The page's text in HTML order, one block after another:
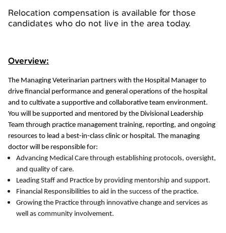
Relocation compensation is available for those
candidates who do not live in the area today.
Overview:
The Managing Veterinarian partners with the Hospital Manager to
drive financial performance and general operations of the hospital
and to cultivate a supportive and collaborative team environment.
You will be supported and mentored by the Divisional Leadership
Team through practice management training, reporting, and ongoing
resources to lead a best-in-class clinic or hospital. The managing
doctor will be responsible for:
Advancing Medical Care through establishing protocols, oversight,
and quality of care.
Leading Staff and Practice by providing mentorship and support.
Financial Responsibilities to aid in the success of the practice.
Growing the Practice through innovative change and services as
well as community involvement.